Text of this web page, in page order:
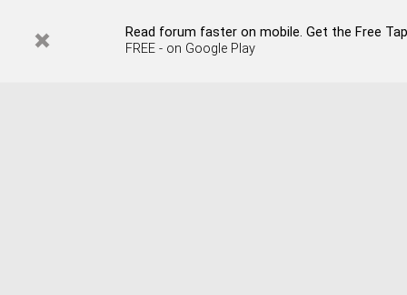
Read forum faster on mobile. Get the Free
FREE - on Google Play